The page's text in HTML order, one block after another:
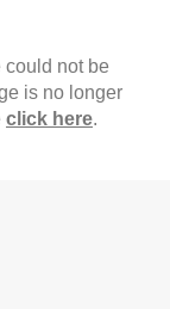
could not be
is no longer
click here.